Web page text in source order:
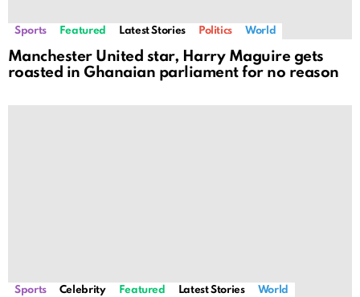
Sports Featured Latest Stories Politics World
Manchester United star, Harry Maguire gets
roasted in Ghanaian parliament for no reason
Sports Celebrity Featured Latest Stories World